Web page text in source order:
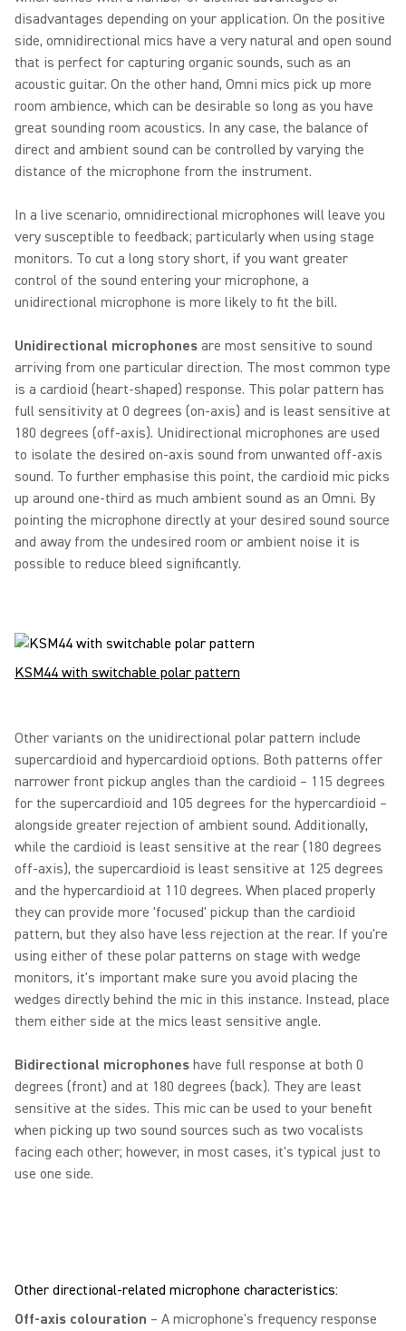
disadvantages depending on your application. On the positive
side, omnidirectional mics have a very natural and open sound
that is perfect for capturing organic sounds, such as an
acoustic guitar. On the other hand, Omni mics pick up more
room ambience, which can be desirable so long as you have
great sounding room acoustics. In any case, the balance of
direct and ambient sound can be controlled by varying the
distance of the microphone from the instrument.
In a live scenario, omnidirectional microphones will leave you
very susceptible to feedback; particularly when using stage
monitors. To cut a long story short, if you want greater
control of the sound entering your microphone, a
unidirectional microphone is more likely to fit the bill.
Unidirectional microphones are most sensitive to sound
arriving from one particular direction. The most common type
is a cardioid (heart-shaped) response. This polar pattern has
full sensitivity at 0 degrees (on-axis) and is least sensitive at
180 degrees (off-axis). Unidirectional microphones are used
to isolate the desired on-axis sound from unwanted off-axis
sound. To further emphasise this point, the cardioid mic picks
up around one-third as much ambient sound as an Omni. By
pointing the microphone directly at your desired sound source
and away from the undesired room or ambient noise it is
possible to reduce bleed significantly.
KSM44 with switchable polar pattern
Other variants on the unidirectional polar pattern include
supercardioid and hypercardioid options. Both patterns offer
narrower front pickup angles than the cardioid – 115 degrees
for the supercardioid and 105 degrees for the hypercardioid –
alongside greater rejection of ambient sound. Additionally,
while the cardioid is least sensitive at the rear (180 degrees
off-axis), the supercardioid is least sensitive at 125 degrees
and the hypercardioid at 110 degrees. When placed properly
they can provide more 'focused' pickup than the cardioid
pattern, but they also have less rejection at the rear. If you're
using either of these polar patterns on stage with wedge
monitors, it's important make sure you avoid placing the
wedges directly behind the mic in this instance. Instead, place
them either side at the mics least sensitive angle.
Bidirectional microphones have full response at both 0
degrees (front) and at 180 degrees (back). They are least
sensitive at the sides. This mic can be used to your benefit
when picking up two sound sources such as two vocalists
facing each other; however, in most cases, it's typical just to
use one side.
Other directional-related microphone characteristics:
Off-axis colouration – A microphone's frequency response